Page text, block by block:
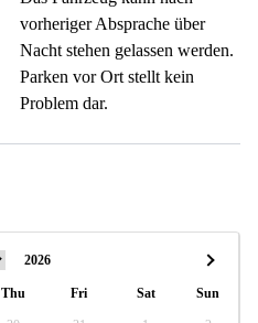
vorheriger Absprache über
Nacht stehen gelassen werden.
Parken vor Ort stellt kein
Problem dar.
Thu Fri Sat Sun